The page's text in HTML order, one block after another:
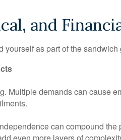
and
yourself as part of the
Multiple demands can cause
can compound